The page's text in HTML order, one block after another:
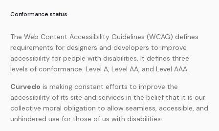
Conformance status
The Web Content Accessibility Guidelines (WCAG) defines
requirements for designers and developers to improve
accessibility for people with disabilities. It defines three
levels of conformance: Level A, Level AA, and Level AAA.
Curvedo is making constant efforts to improve the
accessibility of its site and services in the belief that it is our
collective moral obligation to allow seamless, accessible, and
unhindered use for those of us with disabilities.